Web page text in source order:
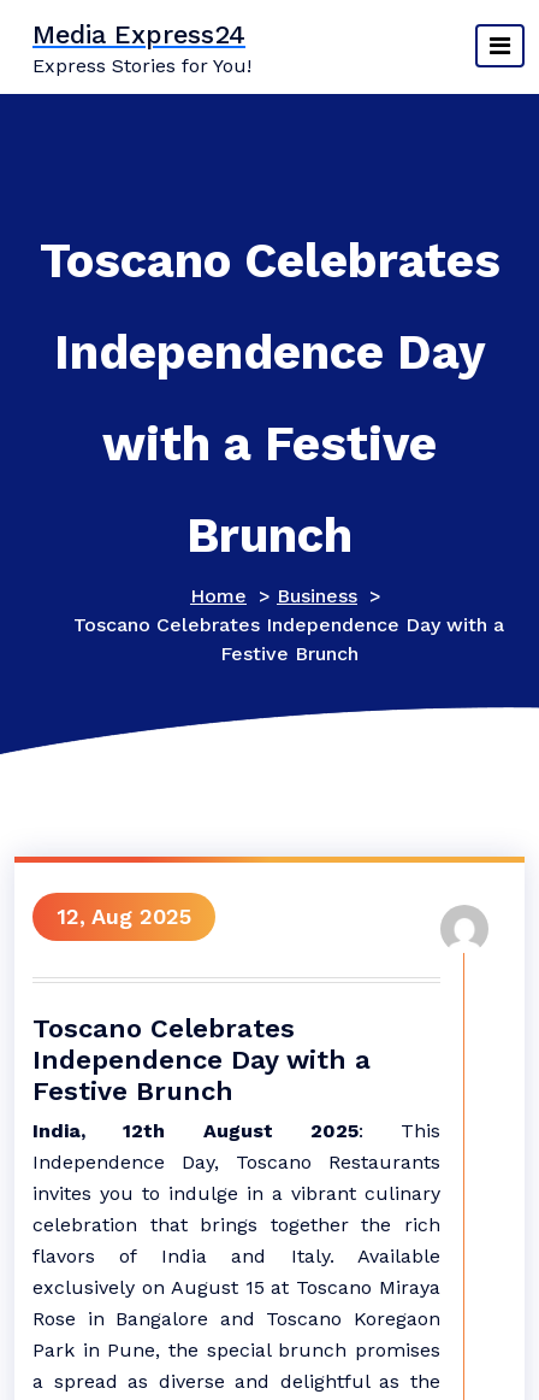
content
Media Express24
Express Stories for You!
Toscano Celebrates
Independence Day
with a Festive
Brunch
Home > Business >
Toscano Celebrates Independence Day with a
Festive Brunch
12, Aug 2025
Toscano Celebrates
Independence Day with a
Festive Brunch
India, 12th August 2025: This
Independence Day, Toscano Restaurants
invites you to indulge in a vibrant culinary
celebration that brings together the rich
flavors of India and Italy. Available
exclusively on August 15 at Toscano Miraya
Rose in Bangalore and Toscano Koregaon
Park in Pune, the special brunch promises
a spread as diverse and delightful as the